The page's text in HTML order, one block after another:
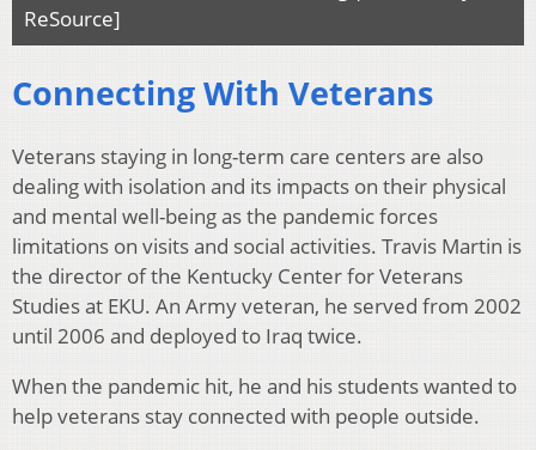
ReSource]
Connecting With Veterans
Veterans staying in long-term care centers are also
dealing with isolation and its impacts on their physical
and mental well-being as the pandemic forces
limitations on visits and social activities. Travis Martin is
the director of the Kentucky Center for Veterans
Studies at EKU. An Army veteran, he served from 2002
until 2006 and deployed to Iraq twice.
When the pandemic hit, he and his students wanted to
help veterans stay connected with people outside.